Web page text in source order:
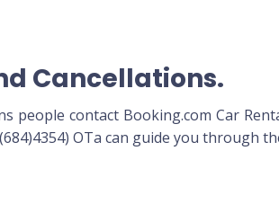
Cancellations.
people contact Booking.com Car
OTa can guide you through